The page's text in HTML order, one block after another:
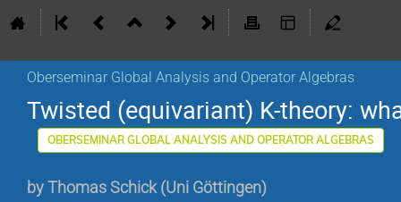
Oberseminar Global Analysis and Operator Algebras
Twisted (equivariant) K-theory:
OBERSEMINAR GLOBAL ANALYSIS AND OPERATOR ALGEBRAS
by Thomas Schick (Uni Göttingen)